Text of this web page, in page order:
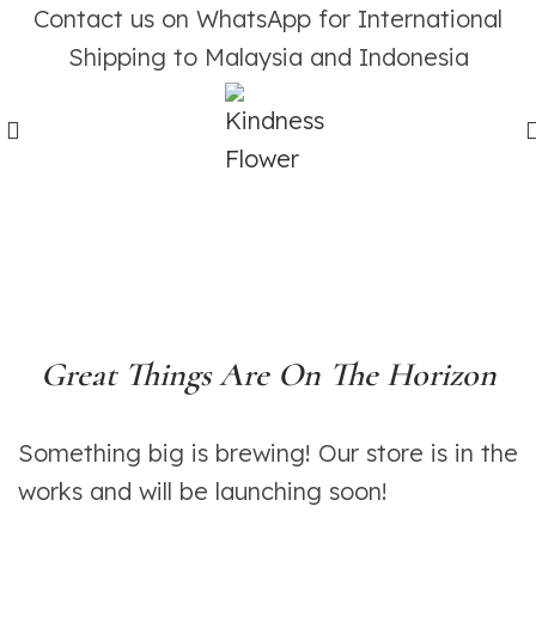
Contact us on WhatsApp for International
Shipping to Malaysia and Indonesia
Great Things Are On The Horizon
Something big is brewing! Our store is in the
works and will be launching soon!